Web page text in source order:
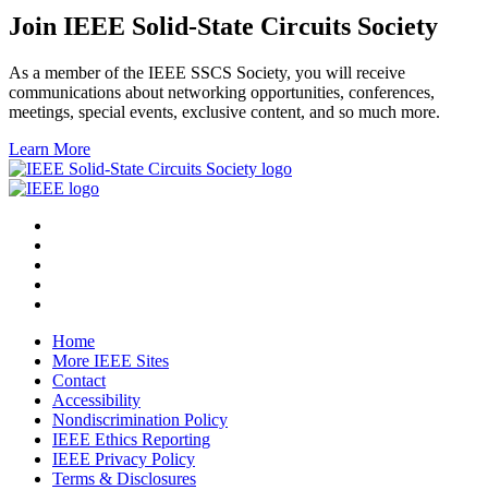
Join IEEE Solid-State Circuits Society
As a member of the IEEE SSCS Society, you will receive
communications about networking opportunities, conferences,
meetings, special events, exclusive content, and so much more.
Learn More
Home
More IEEE Sites
Contact
Accessibility
Nondiscrimination Policy
IEEE Ethics Reporting
IEEE Privacy Policy
Terms & Disclosures